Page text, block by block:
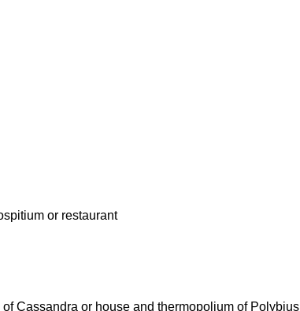
or restaurant
Cassandra or house and thermopolium of Polybius